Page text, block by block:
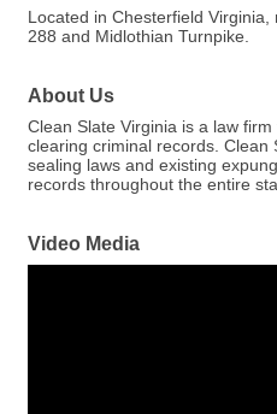
Located in Chesterfield
288 and Midlothian Turnpike.
About Us
Clean Slate Virginia is a law
clearing criminal records. Clean
sealing laws and existing
records throughout the entire
Video Media